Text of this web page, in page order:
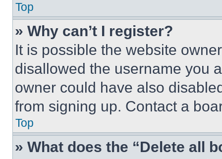
Top
» Why can’t I register?
It is possible the website
disallowed the username you
owner could have also
from signing up. Contact a
Top
» What does the “Delete all